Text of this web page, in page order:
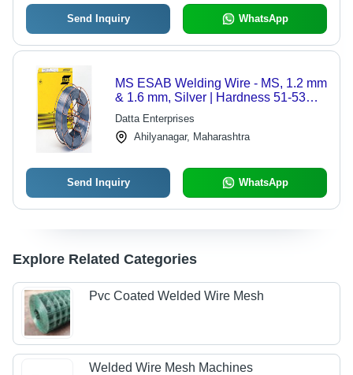
Send Inquiry WhatsApp
MS ESAB Welding Wire - MS, 1.2 mm
& 1.6 mm, Silver | Hardness 51-53
HRC, 17.5 Kg Per Roll
Datta Enterprises
Ahilyanagar, Maharashtra
Send Inquiry WhatsApp
Explore Related Categories
Pvc Coated Welded Wire Mesh
Welded Wire Mesh Machines